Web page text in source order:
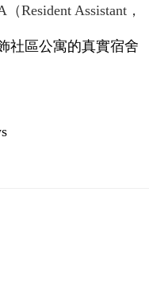
Resident Assistant，